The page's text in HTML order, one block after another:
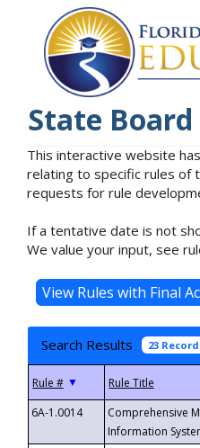
State
This interactive website
relating to specific rules of
requests for rule
If a tentative date is not
We value your input, see
Search Results 23
▼
6A-1.0014
Comprehensive
Information